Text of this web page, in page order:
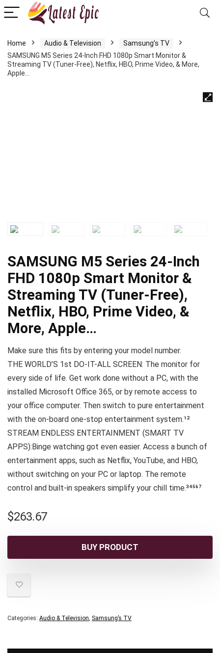
Home Audio & Television
Samsung’s TV
SAMSUNG M5 Series 24-Inch FHD 1080p Smart Monitor &
Streaming TV (Tuner-Free), Netflix, HBO, Prime Video, & More,
Apple…
SAMSUNG M5 Series 24-Inch
FHD 1080p Smart Monitor &
Streaming TV (Tuner-Free),
Netflix, HBO, Prime Video, &
More, Apple…
Make sure this fits by entering your model number.
THE WORLD’S 1st DO-IT-ALL SCREEN: The monitor for
every side of life. Get work done without a PC, with the
installed Microsoft Office 365, or by remote access to
your office computer. Then switch to pure entertainment
with the on-board one-stop entertainment system.¹²
STREAM ENDLESS ENTERTAINMENT (SMART TV
APPS):Binge watching got even easier. Access a bunch of
entertainment apps, such as Netflix, YouTube, and HBO,
without switching on your PC or laptop. The remote
control and built-in speakers simplify your chill time.³⁴⁵⁶⁷
$263.67
BUY PRODUCT
Categories: Audio & Television, Samsung’s TV